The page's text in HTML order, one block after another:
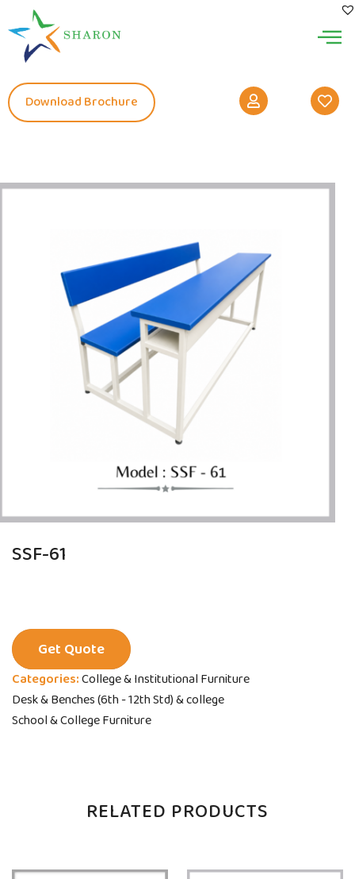
Download Brochure
SSF-61
Categories:College & Institutional Furniture
Desk & Benches (6th - 12th Std) & college
School & College Furniture
Get Quote
RELATED PRODUCTS